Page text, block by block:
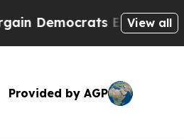
EndorseView all
Provided by AGP